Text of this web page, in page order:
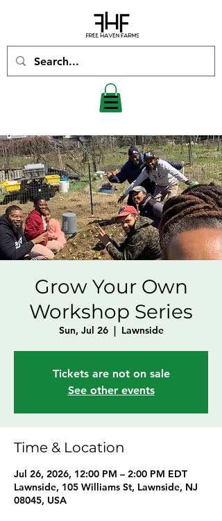
Grow Your Own
Workshop Series
Sun, Jul 26
  |
Lawnside
Tickets are not on sale
See other events
Time & Location
Jul 26, 2026, 12:00 PM – 2:00 PM EDT
Lawnside, 105 Williams St, Lawnside, NJ
08045, USA